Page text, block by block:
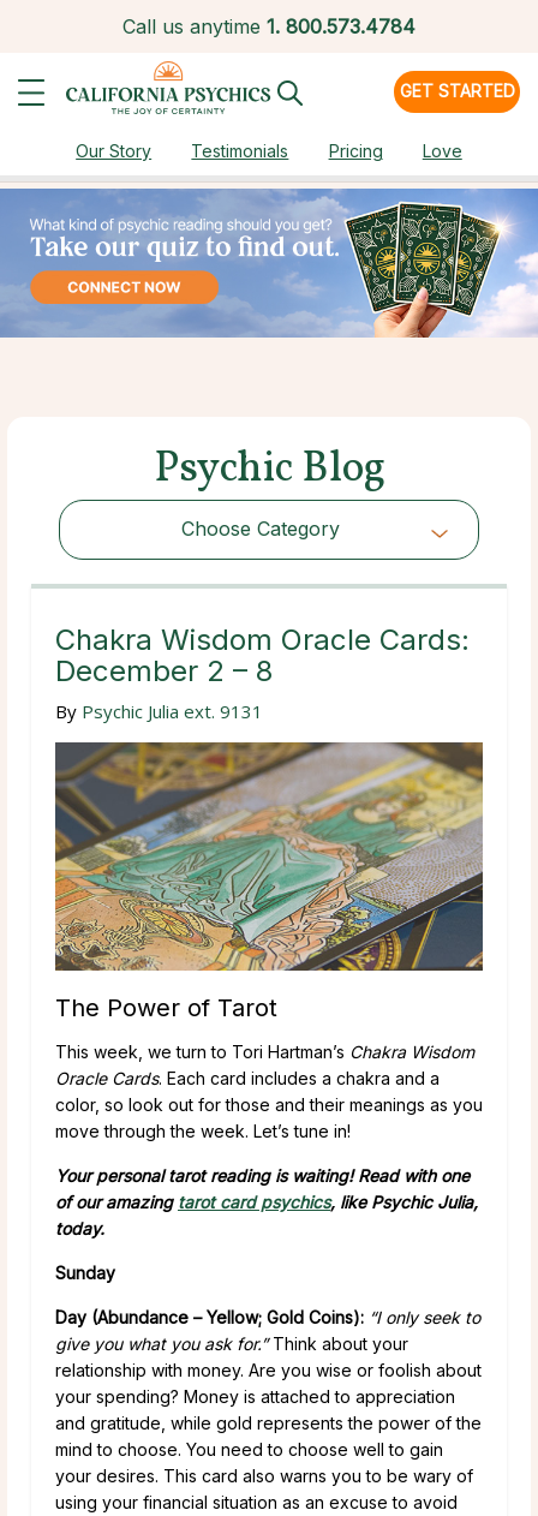
Call us anytime 1. 800.573.4784
GET STARTED
Our Story Testimonials Pricing Love
Psychic Blog
Choose Category
Choose Category
Chakra Wisdom Oracle Cards:
December 2 – 8
By Psychic Julia ext. 9131
The Power of Tarot
This week, we turn to Tori Hartman’s Chakra Wisdom
Oracle Cards. Each card includes a chakra and a
color, so look out for those and their meanings as you
move through the week. Let’s tune in!
Your personal tarot reading is waiting! Read with one
of our amazing tarot card psychics, like Psychic Julia,
today.
Sunday
Day (Abundance – Yellow; Gold Coins): “I only seek to
give you what you ask for.”Think about your
relationship with money. Are you wise or foolish about
your spending? Money is attached to appreciation
and gratitude, while gold represents the power of the
mind to choose. You need to choose well to gain
your desires. This card also warns you to be wary of
using your financial situation as an excuse to avoid